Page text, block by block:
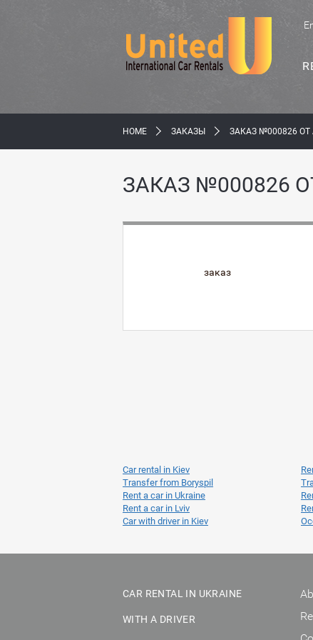
HOME ЗАКАЗЫ ЗАКАЗ №000826 ОТ
ЗАКАЗ №000826 ОТ
заказ
Car rental in Kiev
Transfer from Boryspil
Rent a car in Ukraine
Rent a car in Lviv
Car with driver in Kiev
CAR RENTAL IN UKRAINE
WITH A DRIVER